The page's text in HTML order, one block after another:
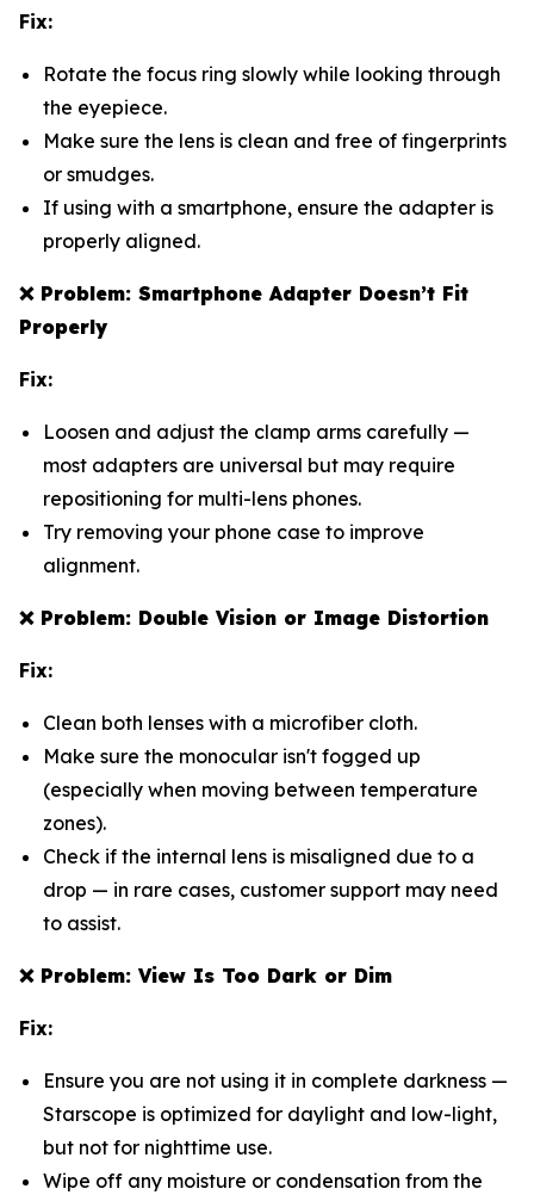
Fix:
Rotate the focus ring slowly while looking through
the eyepiece.
Make sure the lens is clean and free of fingerprints
or smudges.
If using with a smartphone, ensure the adapter is
properly aligned.
❌Problem: Smartphone Adapter Doesn’t Fit
Properly
Fix:
Loosen and adjust the clamp arms carefully —
most adapters are universal but may require
repositioning for multi-lens phones.
Try removing your phone case to improve
alignment.
❌Problem: Double Vision or Image Distortion
Fix:
Clean both lenses with a microfiber cloth.
Make sure the monocular isn't fogged up
(especially when moving between temperature
zones).
Check if the internal lens is misaligned due to a
drop — in rare cases, customer support may need
to assist.
❌Problem: View Is Too Dark or Dim
Fix:
Ensure you are not using it in complete darkness —
Starscope is optimized for daylight and low-light,
but not for nighttime use.
Wipe off any moisture or condensation from the